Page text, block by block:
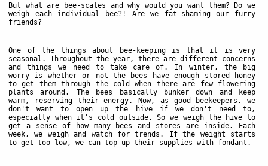
But what are bee-scales and why would you want them? Do we
weigh each individual bee?! Are we fat-shaming our furry
friends?
One of the things about bee-keeping is that it is very
seasonal. Throughout the year, there are different concerns
and things we need to take care of. In winter, the big
worry is whether or not the bees have enough stored honey
to get them through the cold when there are few flowering
plants around. The bees basically bunker down and keep
warm, reserving their energy. Now, as good beekeepers. we
don't want to open up the hive if we don't need to,
especially when it's cold outside. So we weigh the hive to
get a sense of how many bees and stores are inside. Each
week, we weigh and watch for trends. If the weight starts
to get too low, we can top up their supplies with fondant.